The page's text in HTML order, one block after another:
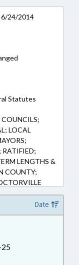
6/24/2014
Statutes
LOCAL
LENGTHS &
COUNTY;
Date
25